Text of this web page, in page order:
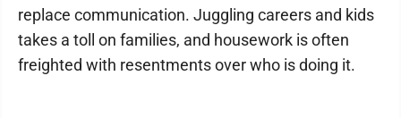
replace communication. Juggling careers and kids
takes a toll on families, and housework is often
freighted with resentments over who is doing it.